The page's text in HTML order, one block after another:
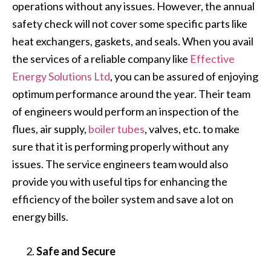
operations without any issues. However, the annual
safety check will not cover some specific parts like
heat exchangers, gaskets, and seals. When you avail
the services of a reliable company like Effective
Energy Solutions Ltd, you can be assured of enjoying
optimum performance around the year. Their team
of engineers would perform an inspection of the
flues, air supply, boiler tubes, valves, etc. to make
sure that it is performing properly without any
issues. The service engineers team would also
provide you with useful tips for enhancing the
efficiency of the boiler system and save a lot on
energy bills.
Safe and Secure